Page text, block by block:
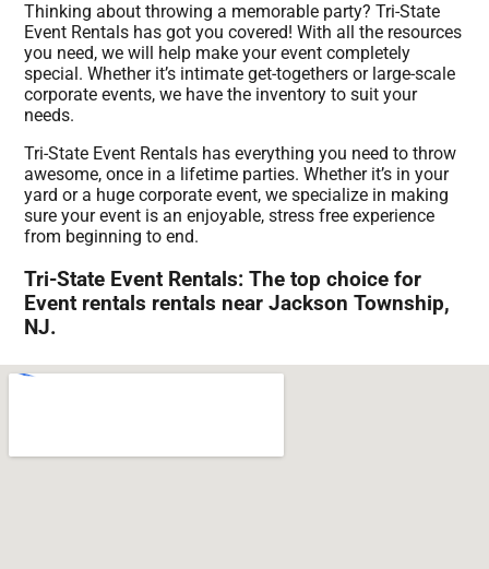
Thinking about throwing a memorable party? Tri-State
Event Rentals has got you covered! With all the resources
you need, we will help make your event completely
special. Whether it’s intimate get-togethers or large-scale
corporate events, we have the inventory to suit your
needs.
Tri-State Event Rentals has everything you need to throw
awesome, once in a lifetime parties. Whether it’s in your
yard or a huge corporate event, we specialize in making
sure your event is an enjoyable, stress free experience
from beginning to end.
Tri-State Event Rentals: The top choice for
Event rentals rentals near Jackson Township,
NJ.